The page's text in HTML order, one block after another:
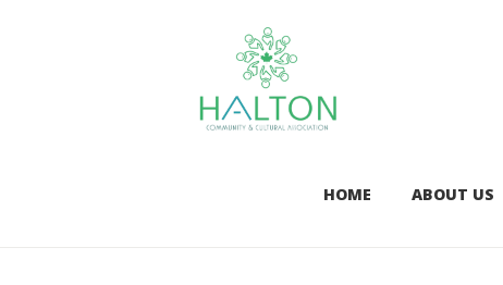
HOME ABOUT US